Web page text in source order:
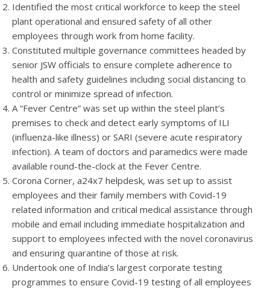
Identified the most critical workforce to keep the steel
plant operational and ensured safety of all other
employees through work from home facility.
Constituted multiple governance committees headed by
senior JSW officials to ensure complete adherence to
health and safety guidelines including social distancing to
control or minimize spread of infection.
A “Fever Centre” was set up within the steel plant’s
premises to check and detect early symptoms of ILI
(influenza-like illness) or SARI (severe acute respiratory
infection). A team of doctors and paramedics were made
available round-the-clock at the Fever Centre.
Corona Corner, a24x7 helpdesk, was set up to assist
employees and their family members with Covid-19
related information and critical medical assistance through
mobile and email including immediate hospitalization and
support to employees infected with the novel coronavirus
and ensuring quarantine of those at risk.
Undertook one of India’s largest corporate testing
programmes to ensure Covid-19 testing of all employees